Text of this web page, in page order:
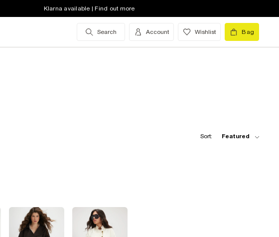
Klarna available | Find out more
Search Account Wishlist Bag
Sort: Featured